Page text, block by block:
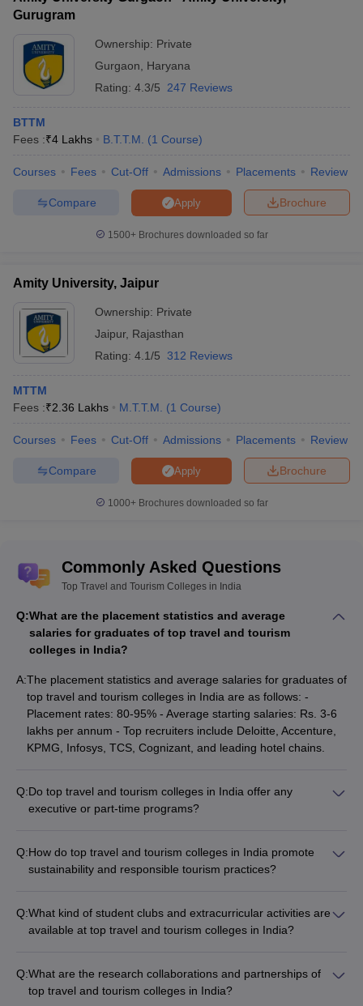
Gurugram
Ownership: Private
Gurgaon, Haryana
Rating: 4.3/5 247 Reviews
BTTM
Fees :₹4 Lakhs B.T.T.M. (1 Course)
Courses Fees Cut-Off Admissions Placements Review
Brochure
Apply
Compare
1500+Brochures downloaded so far
Amity University, Jaipur
Ownership: Private
Jaipur, Rajasthan
Rating: 4.1/5 312 Reviews
MTTM
Fees :₹2.36 Lakhs M.T.T.M. (1 Course)
Courses Fees Cut-Off Admissions Placements Review
Brochure
Apply
Compare
1000+Brochures downloaded so far
Commonly Asked Questions
Top Travel and Tourism Colleges in India
Q:What are the placement statistics and average
salaries for graduates of top travel and tourism
colleges in India?
A:The placement statistics and average salaries for graduates of
top travel and tourism colleges in India are as follows: -
Placement rates: 80-95% - Average starting salaries: Rs. 3-6
lakhs per annum - Top recruiters include Deloitte, Accenture,
KPMG, Infosys, TCS, Cognizant, and leading hotel chains.
Q:Do top travel and tourism colleges in India offer any
executive or part-time programs?
Kolkata: Ph.D. in Travel and Tourism (Part-time) - Pondicherry
University: MBA in Tourism and Travel Management (Part-
Tourism Management (Online)
Q:How do top travel and tourism colleges in India promote
sustainability and responsible tourism practices?
sustainability-focused courses and case studies in the
curriculum - Organizing workshops, conferences, and guest
and research on ecotourism, community-based tourism, and
green practices - Collaborating with local communities and
Q:What kind of student clubs and extracurricular activities are
available at top travel and tourism colleges in India?
and tourism management clubs - Hospitality and culinary
clubs - Event management clubs - Cultural and performing
Q:What are the research collaborations and partnerships of
top travel and tourism colleges in India?